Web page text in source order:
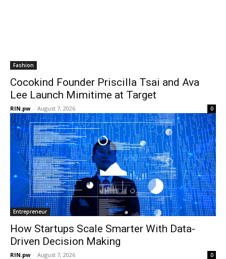
Fashion
Cocokind Founder Priscilla Tsai and Ava
Lee Launch Mimitime at Target
RIN.pw - August 7, 2026 0
Entrepreneur
How Startups Scale Smarter With Data-
Driven Decision Making
RIN.pw - August 7, 2026 0